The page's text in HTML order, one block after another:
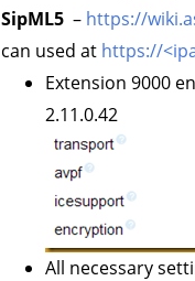
SipML5 – https://
can used at https://
Extension 9000
2.11.0.42
All necessary